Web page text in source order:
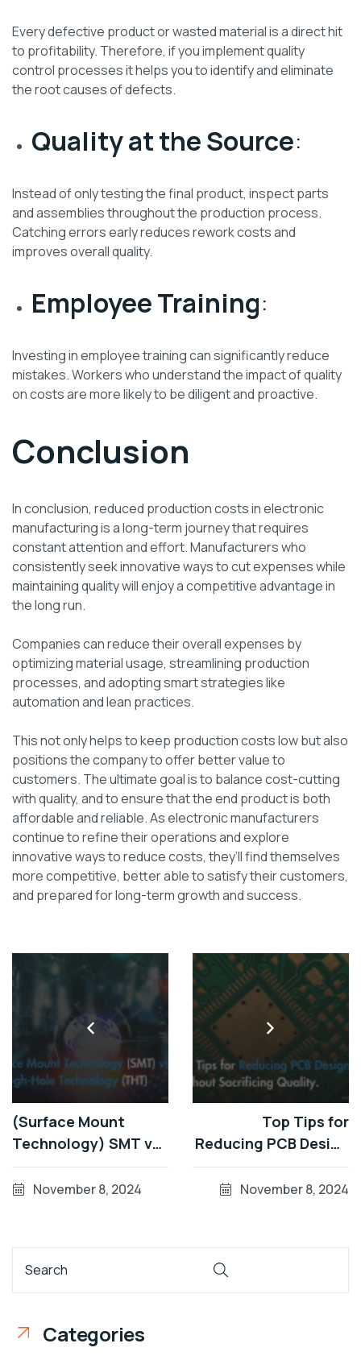
Every defective product or wasted material is a direct hit
to profitability. Therefore, if you implement quality
control processes it helps you to identify and eliminate
the root causes of defects.
Quality at the Source:
Instead of only testing the final product, inspect parts
and assemblies throughout the production process.
Catching errors early reduces rework costs and
improves overall quality.
Employee Training:
Investing in employee training can significantly reduce
mistakes. Workers who understand the impact of quality
on costs are more likely to be diligent and proactive.
Conclusion
In conclusion, reduced production costs in electronic
manufacturing is a long-term journey that requires
constant attention and effort. Manufacturers who
consistently seek innovative ways to cut expenses while
maintaining quality will enjoy a competitive advantage in
the long run.
Companies can reduce their overall expenses by
optimizing material usage, streamlining production
processes, and adopting smart strategies like
automation and lean practices.
This not only helps to keep production costs low but also
positions the company to offer better value to
customers. The ultimate goal is to balance cost-cutting
with quality, and to ensure that the end product is both
affordable and reliable. As electronic manufacturers
continue to refine their operations and explore
innovative ways to reduce costs, they’ll find themselves
more competitive, better able to satisfy their customers,
and prepared for long-term growth and success.
(Surface Mount
Technology) SMT vs
TMT (Through-Hole
Technology) - A
November 8, 2024
Top Tips for
Reducing PCB Design
Costs Without
Sacrificing Quality
November 8, 2024
Categories